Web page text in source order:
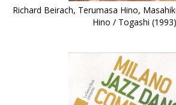
Richard Beirach, Terumasa Hino,
Hino / Togashi (1993)